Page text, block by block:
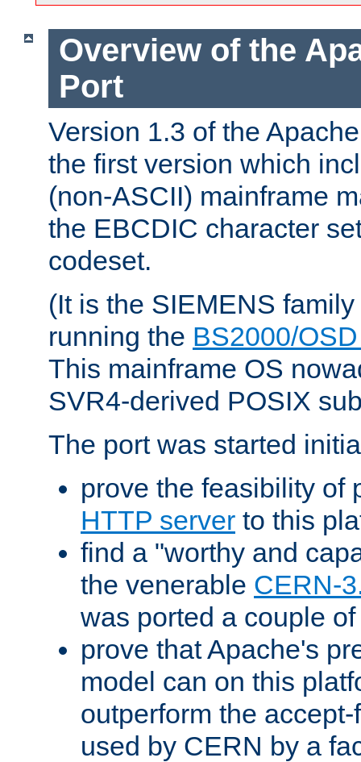
Overview of the
Port
Version 1.3 of the
the first version which
(non-ASCII) mainframe
the EBCDIC character
codeset.
(It is the SIEMENS
running the BS2000/
This mainframe OS
SVR4-derived POSIX
The port was started
prove the feasibility of
HTTP server to this
find a "worthy and
the venerable CERN-
was ported a couple
prove that Apache's
model can on this
outperform the
used by CERN by a